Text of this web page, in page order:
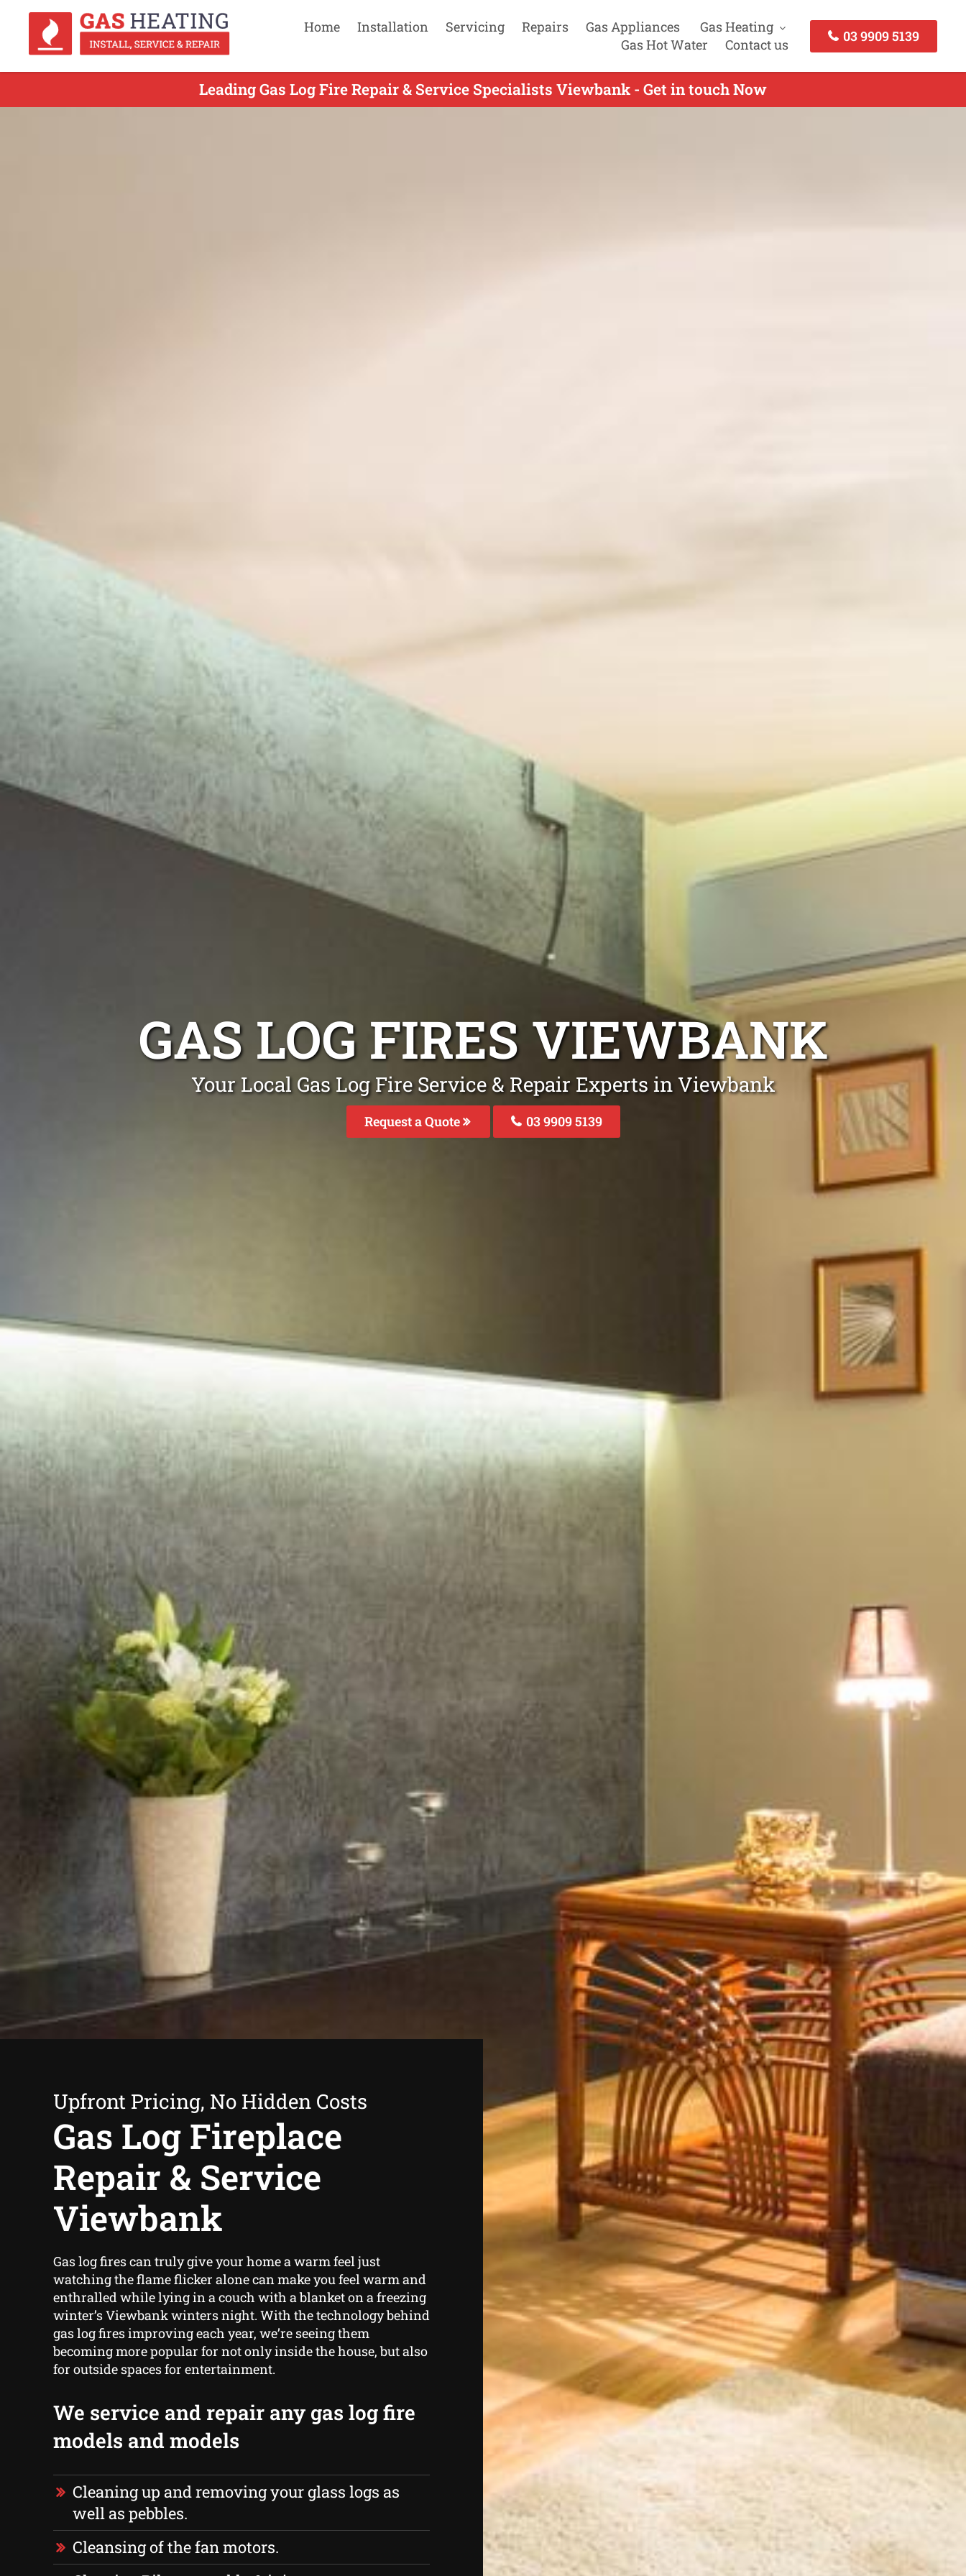
Home Installation Servicing Repairs Gas Appliances
Gas Heating
Gas Hot Water
Contact us
03 9909 5139
Leading Gas Log Fire Repair & Service Specialists Viewbank - Get in touch Now
GAS LOG FIRES VIEWBANK
Your Local Gas Log Fire Service & Repair Experts in Viewbank
Request a Quote 03 9909 5139
Upfront Pricing, No Hidden Costs
Gas Log Fireplace
Repair & Service
Viewbank
Gas log fires can truly give your home a warm feel just
watching the flame flicker alone can make you feel warm and
enthralled while lying in a couch with a blanket on a freezing
winter’s Viewbank winters night. With the technology behind
gas log fires improving each year, we’re seeing them
becoming more popular for not only inside the house, but also
for outside spaces for entertainment.
We service and repair any gas log fire
models and models
Cleaning up and removing your glass logs as
well as pebbles.
Cleansing of the fan motors.